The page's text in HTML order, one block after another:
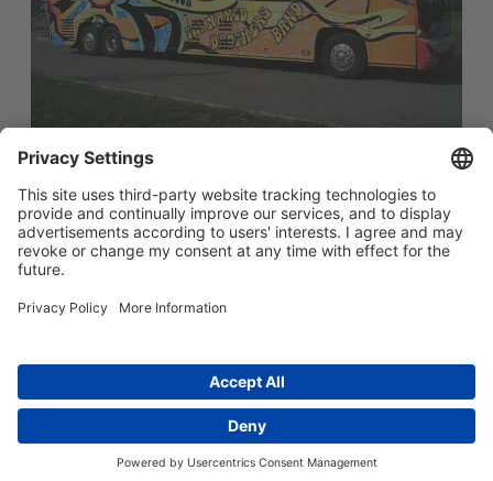
SOCIAL RESPONSIBILITY
Copyright © 2026 -Huasu Plastics | a Westlake
苏ICP备05042754号-1
Privacy Policy|
隐私政策